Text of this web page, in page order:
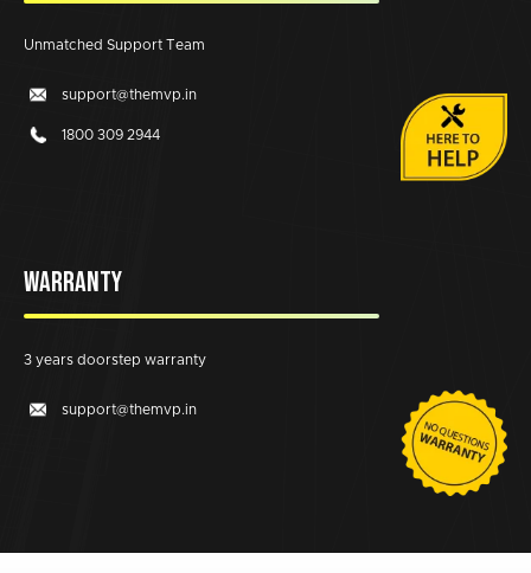
Unmatched Support Team
support@themvp.in
1800 309 2944
WARRANTY
3 years doorstep warranty
support@themvp.in